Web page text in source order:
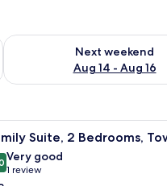
7 - Aug 9
Next weekend
Aug 14 - Aug 16
Check availability for next
with a mirror, and a green wall.
A
7 Suite, 2 Bedrooms,
out of 10
Very good
1 review
(1